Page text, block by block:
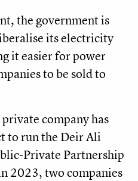
the government is
its electricity
it easier for power
to be sold to
company has
to run the Deir Ali
Private Partnership
2023, two companies